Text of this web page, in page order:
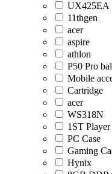
UX425EA
11thgen
acer
aspire
athlon
P50 Pro
Mobile
Cartridge
acer
WS318N
1ST Player
PC Case
Gaming
Hynix